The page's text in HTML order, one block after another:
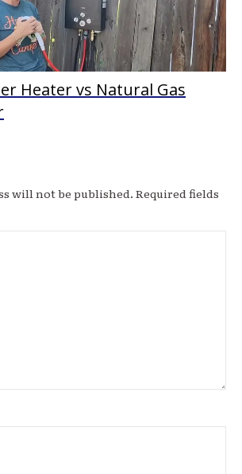
Heater vs Natural Gas
will not be published. Required fields